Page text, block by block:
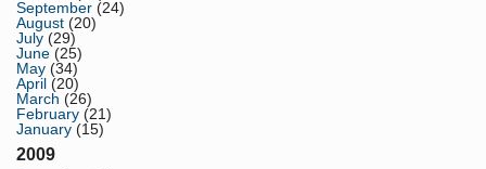
September (24)
August (20)
July (29)
June (25)
May (34)
April (20)
March (26)
February (21)
January (15)
2009